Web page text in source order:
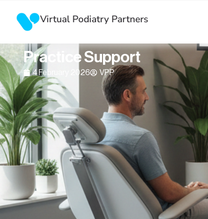
Virtual Podiatry Partners
Practice Support
4 February 2026 VPP